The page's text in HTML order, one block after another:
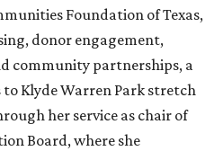
Foundation of Texas,
donor engagement,
community partnerships, a
to Klyde Warren Park stretch
her service as chair of
Board, where she